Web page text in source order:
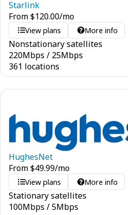
Starlink
From$120.00/mo
View plans More info
Nonstationary satellites
220Mbps / 25Mbps
361 locations
HughesNet
From$49.99/mo
View plans More info
Stationary satellites
100Mbps /5Mbps